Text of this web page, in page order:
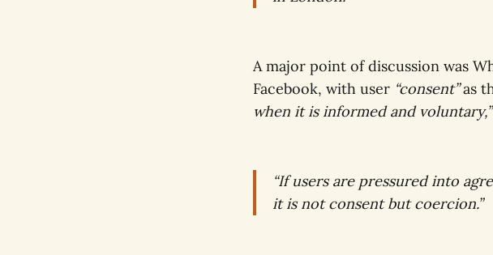
A major point of discussion was
Facebook, with user “consent”as
when it is informed and voluntary,”
“If users are pressured into
it is not consent but coercion.”